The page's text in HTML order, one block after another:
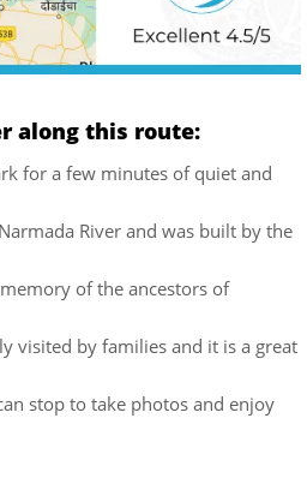
along this route:
for a few minutes of quiet and
River and was built by the
of the ancestors of
visited by families and it is a great
stop to take photos and enjoy